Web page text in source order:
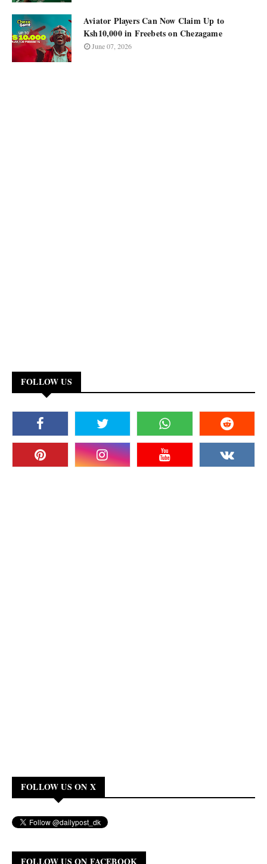
Aviator Players Can Now Claim Up to
Ksh10,000 in Freebets on Chezagame
June 07, 2026
FOLLOW US
FOLLOW US ON X
FOLLOW US ON FACEBOOK